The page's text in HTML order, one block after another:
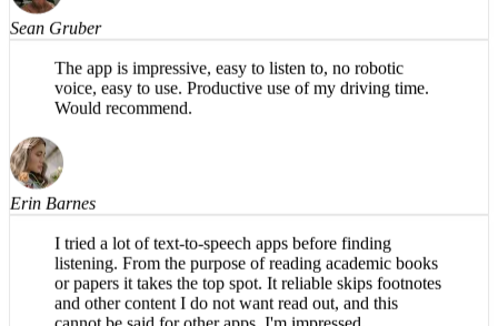
Sean Gruber
The app is impressive, easy to listen to, no robotic
Would recommend.
Erin Barnes
I tried a lot of text-to-speech apps before finding
listening. From the purpose of reading academic books
or papers it takes the top spot. It reliable skips footnotes